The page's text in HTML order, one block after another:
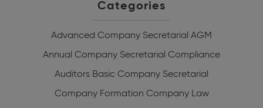
Categories
Advanced Company Secretarial AGM
Annual Company Secretarial Compliance
Auditors Basic Company Secretarial
Company Formation Company Law